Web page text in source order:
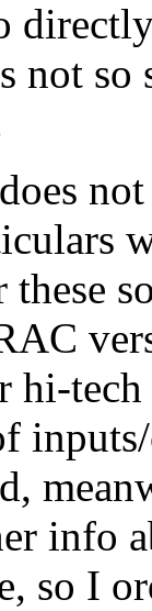
not
hi-
info
so I